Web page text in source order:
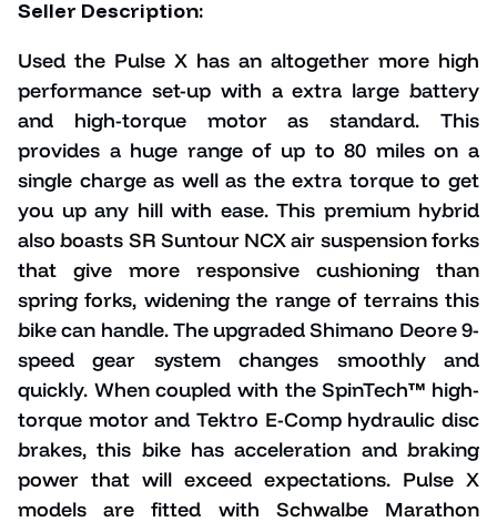
Seller Description:
Used the Pulse X has an altogether more high
performance set-up with a extra large battery
and high-torque motor as standard. This
provides a huge range of up to 80 miles on a
single charge as well as the extra torque to get
you up any hill with ease. This premium hybrid
also boasts SR Suntour NCX air suspension forks
that give more responsive cushioning than
spring forks, widening the range of terrains this
bike can handle. The upgraded Shimano Deore 9-
speed gear system changes smoothly and
quickly. When coupled with the SpinTech™ high-
torque motor and Tektro E-Comp hydraulic disc
brakes, this bike has acceleration and braking
power that will exceed expectations. Pulse X
models are fitted with Schwalbe Marathon